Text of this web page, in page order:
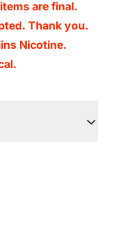
are final.
Thank you.
Nicotine.